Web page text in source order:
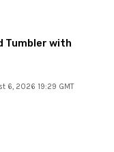
Tumbler with
6, 2026 19:29 GMT